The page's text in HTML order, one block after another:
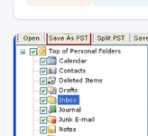
5.0/5.5/2000/